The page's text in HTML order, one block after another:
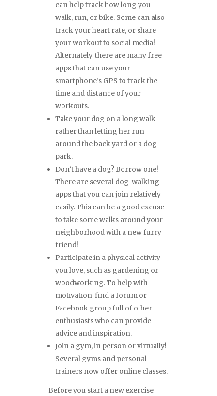
can help track how long you
walk, run, or bike. Some can also
track your heart rate, or share
your workout to social media!
Alternately, there are many free
apps that can use your
smartphone’s GPS to track the
time and distance of your
workouts.
Take your dog on a long walk
rather than letting her run
around the back yard or a dog
park.
Don’t have a dog? Borrow one!
There are several dog-walking
apps that you can join relatively
easily. This can be a good excuse
to take some walks around your
neighborhood with a new furry
friend!
Participate in a physical activity
you love, such as gardening or
woodworking. To help with
motivation, find a forum or
Facebook group full of other
enthusiasts who can provide
advice and inspiration.
Join a gym, in person or virtually!
Several gyms and personal
trainers now offer online classes.
Before you start a new exercise